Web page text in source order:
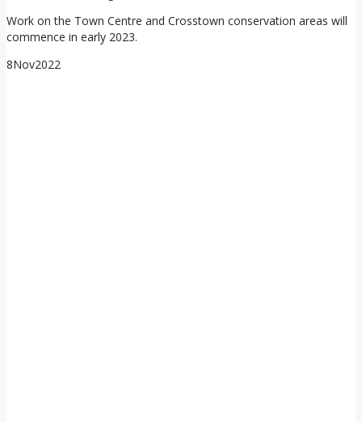
Work on the Town Centre and Crosstown conservation areas will
commence in early 2023.
8Nov2022